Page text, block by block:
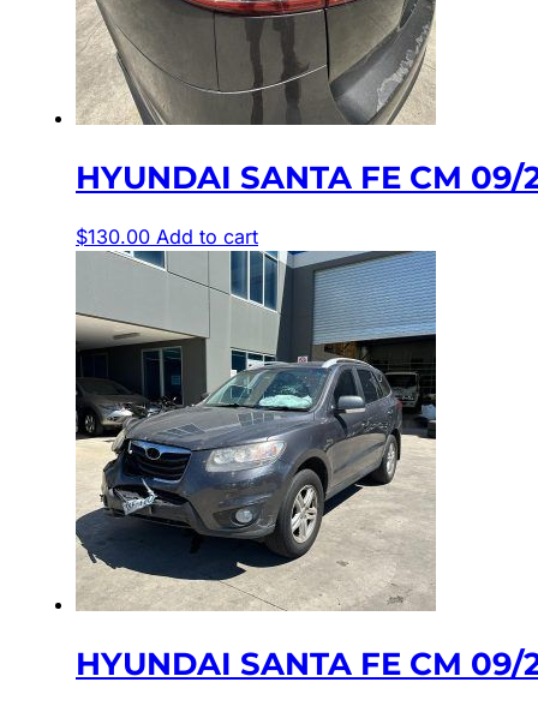
HYUNDAI SANTA FE CM
$130.00 Add to cart
HYUNDAI SANTA FE CM